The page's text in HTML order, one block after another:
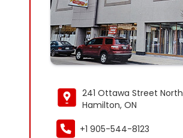
241 Ottawa Street North
Hamilton, ON
+1 905-544-8123